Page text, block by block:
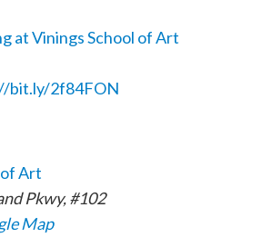
at Vinings School of Art
bit.ly/2f84FON
Art
Pkwy, #102
Map